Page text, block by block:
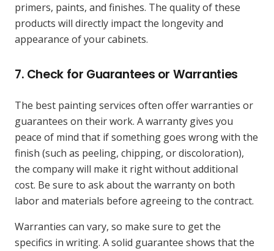
primers, paints, and finishes. The quality of these
products will directly impact the longevity and
appearance of your cabinets.
7. Check for Guarantees or Warranties
The best painting services often offer warranties or
guarantees on their work. A warranty gives you
peace of mind that if something goes wrong with the
finish (such as peeling, chipping, or discoloration),
the company will make it right without additional
cost. Be sure to ask about the warranty on both
labor and materials before agreeing to the contract.
Warranties can vary, so make sure to get the
specifics in writing. A solid guarantee shows that the